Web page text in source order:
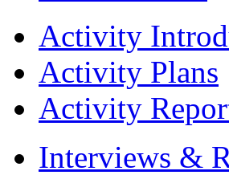
Activity
Activity Plans
Activity
Interviews &